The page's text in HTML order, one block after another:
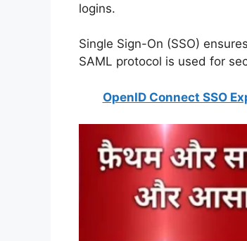
logins.
Single Sign-On (SSO)
SAML protocol is used for
OpenID Connect SSO